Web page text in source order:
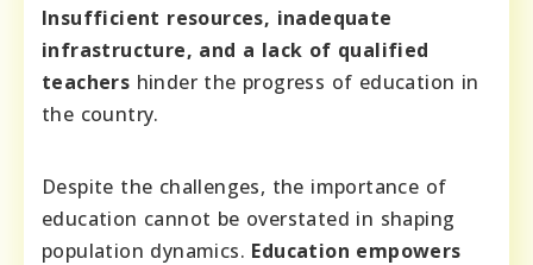
Insufficient resources, inadequate
infrastructure, and a lack of qualified
teachers hinder the progress of education in
the country.
Despite the challenges, the importance of
education cannot be overstated in shaping
population dynamics. Education empowers